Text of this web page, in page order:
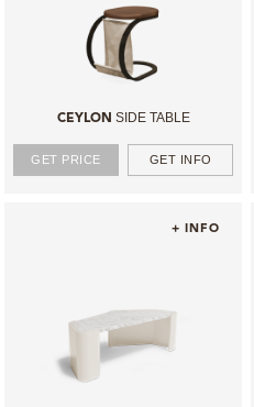
CEYLON SIDE TABLE
GET PRICE GET INFO
+ INFO